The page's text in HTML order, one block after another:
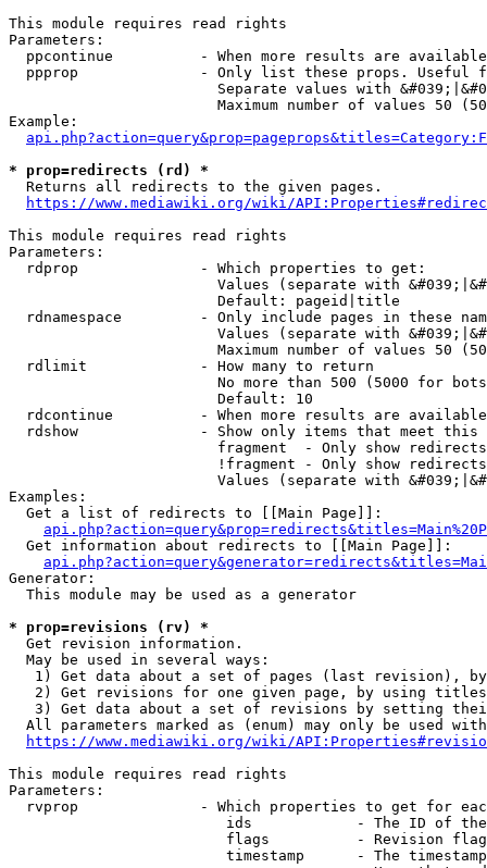
This module requires read rights
Parameters:
ppcontinue          - When more results are
ppprop              - Only list these props. Useful
Separate values with
Maximum number of values 50
Example:
* prop=redirects (rd) *
  Returns all redirects to the given pages.
https://www.mediawiki.org/wiki/
This module requires read rights
Parameters:
  rdprop              - Which properties to get:
Values (separate with
                        Default: pageid|title
rdnamespace         - Only include pages in these
Values (separate with
Maximum number of values 50
  rdlimit             - How many to return
No more than 500 (5000 for
                        Default: 10
rdcontinue          - When more results are
rdshow              - Show only items that meet this
fragment  - Only show
!fragment - Only show
Values (separate with
Examples:
  Get a list of redirects to [[Main Page]]:
  Get information about redirects to [[Main Page]]:
Generator:
  This module may be used as a generator
* prop=revisions (rv) *
  Get revision information.
  May be used in several ways:
1) Get data about a set of pages (last revision),
2) Get revisions for one given page, by using
3) Get data about a set of revisions by setting
All parameters marked as (enum) may only be used
https://www.mediawiki.org/wiki/
This module requires read rights
Parameters:
rvprop              - Which properties to get for
ids            - The ID of
flags          - Revision
timestamp      - The